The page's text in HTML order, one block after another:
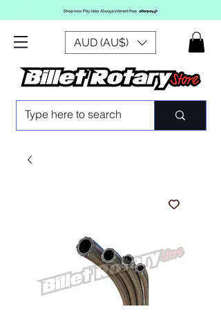
AUD (AU$)